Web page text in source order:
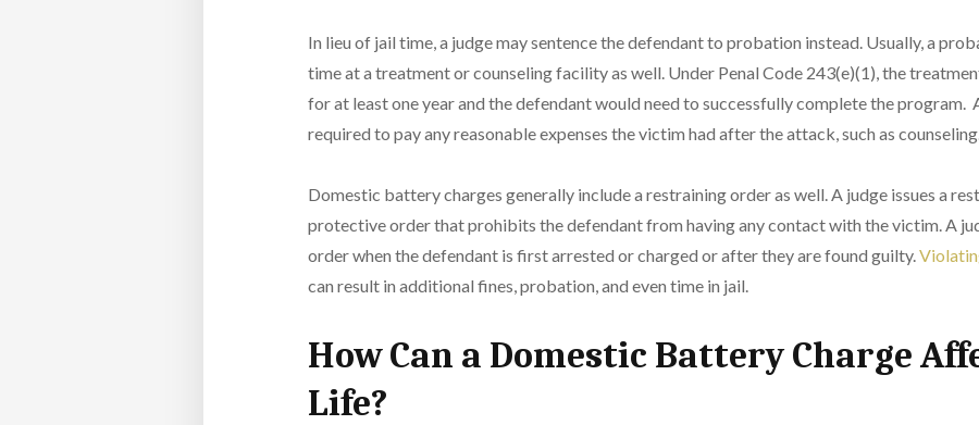
In lieu of jail time, a judge may sentence the defendant to probation instead. Usually, a
time at a treatment or counseling facility as well. Under Penal Code 243(e)(1), the
for at least one year and the defendant would need to successfully complete the program.
required to pay any reasonable expenses the victim had after the attack, such as
Domestic battery charges generally include a restraining order as well. A judge issues a
protective order that prohibits the defendant from having any contact with the victim. A
order when the defendant is first arrested or charged or after they are found guilty.
can result in additional fines, probation, and even time in jail.
How Can a Domestic Battery Charge
Life?